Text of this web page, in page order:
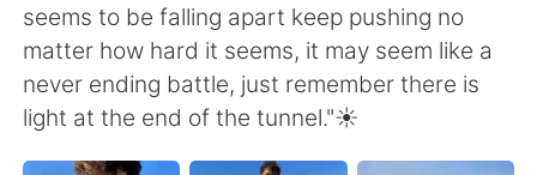
seems to be falling apart keep pushing no
matter how hard it seems, it may seem like a
never ending battle, just remember there is
light at the end of the tunnel."☀️